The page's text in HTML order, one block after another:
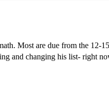
Most are due from the 12-
and changing his list- right